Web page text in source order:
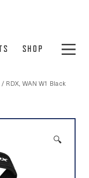
SHOP
/ RDX, WAN W1 Black
🔍